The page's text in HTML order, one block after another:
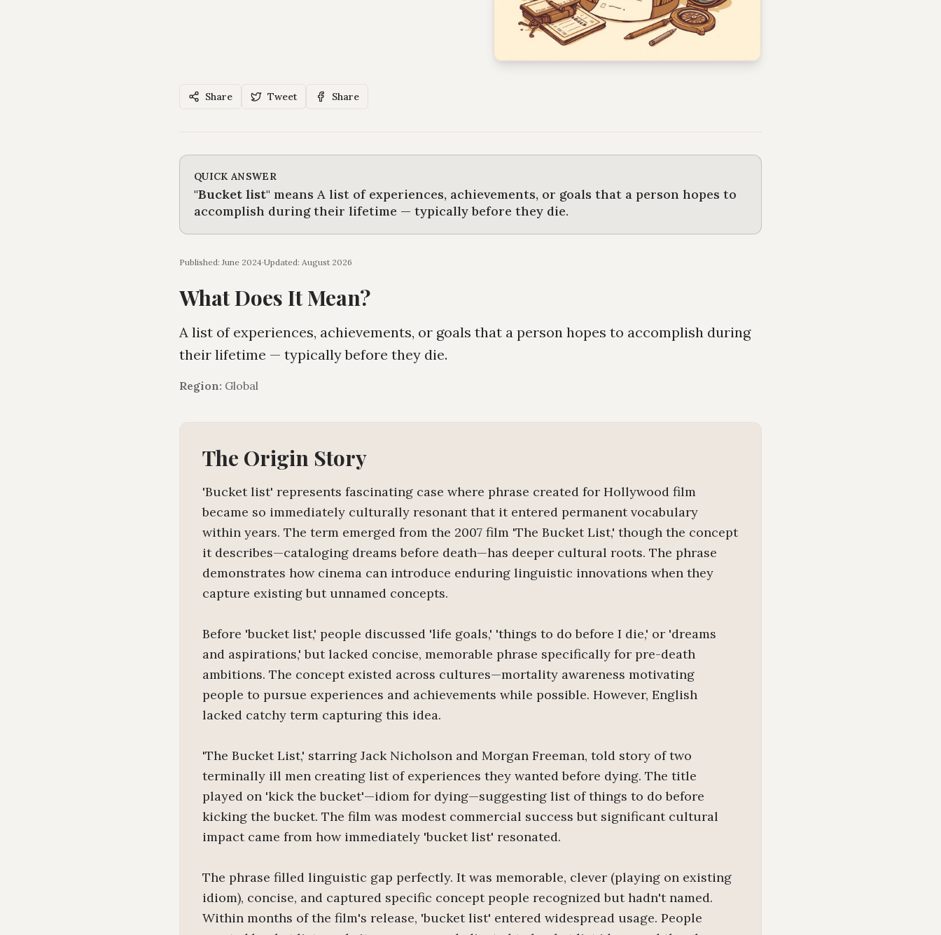
Share Tweet Share
QUICK ANSWER
"Bucket list" means A list of experiences, achievements, or goals that a person hopes to
accomplish during their lifetime — typically before they die.
Published: June 2024·Updated: August 2026
What Does It Mean?
A list of experiences, achievements, or goals that a person hopes to accomplish during
their lifetime — typically before they die.
Region: Global
The Origin Story
'Bucket list' represents fascinating case where phrase created for Hollywood film
became so immediately culturally resonant that it entered permanent vocabulary
within years. The term emerged from the 2007 film 'The Bucket List,' though the concept
it describes—cataloging dreams before death—has deeper cultural roots. The phrase
demonstrates how cinema can introduce enduring linguistic innovations when they
capture existing but unnamed concepts.
Before 'bucket list,' people discussed 'life goals,' 'things to do before I die,' or 'dreams
and aspirations,' but lacked concise, memorable phrase specifically for pre-death
ambitions. The concept existed across cultures—mortality awareness motivating
people to pursue experiences and achievements while possible. However, English
lacked catchy term capturing this idea.
'The Bucket List,' starring Jack Nicholson and Morgan Freeman, told story of two
terminally ill men creating list of experiences they wanted before dying. The title
played on 'kick the bucket'—idiom for dying—suggesting list of things to do before
kicking the bucket. The film was modest commercial success but significant cultural
impact came from how immediately 'bucket list' resonated.
The phrase filled linguistic gap perfectly. It was memorable, clever (playing on existing
idiom), concise, and captured specific concept people recognized but hadn't named.
Within months of the film's release, 'bucket list' entered widespread usage. People